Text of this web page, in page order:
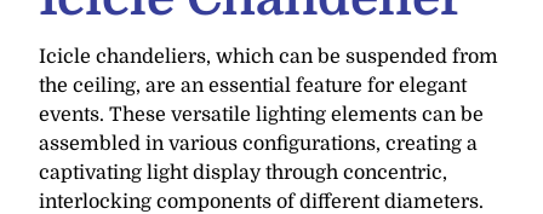
Icicle chandeliers, which can be suspended from
the ceiling, are an essential feature for elegant
events. These versatile lighting elements can be
assembled in various configurations, creating a
captivating light display through concentric,
interlocking components of different diameters.